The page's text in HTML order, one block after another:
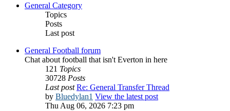
General Category
Topics
Posts
Last post
General Football forum
Chat about football that isn't Everton in here
121 Topics
30728 Posts
Last post Re: General Transfer Thread
by Bluedylan1 View the latest post
Thu Aug 06, 2026 7:23 pm